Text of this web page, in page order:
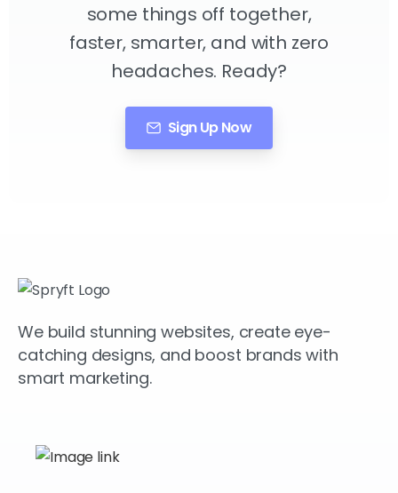
some things off together,
faster, smarter, and with zero
headaches. Ready?
Sign Up Now
We build stunning websites, create eye-
catching designs, and boost brands with
smart marketing.